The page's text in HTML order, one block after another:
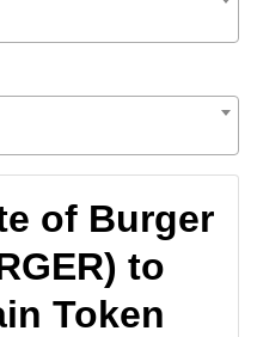
of Burger
to
Token